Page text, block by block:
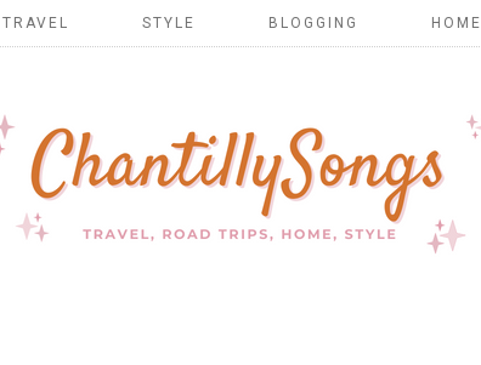
TRAVEL STYLE BLOGGING HOME